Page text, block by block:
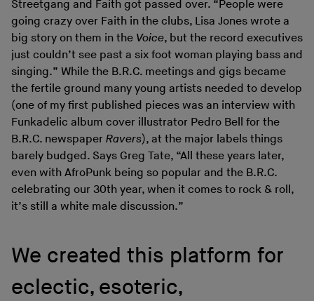
Streetgang and Faith got passed over. “People were
going crazy over Faith in the clubs, Lisa Jones wrote a
big story on them in the Voice, but the record executives
just couldn’t see past a six foot woman playing bass and
singing.” While the B.R.C. meetings and gigs became
the fertile ground many young artists needed to develop
(one of my first published pieces was an interview with
Funkadelic album cover illustrator Pedro Bell for the
B.R.C. newspaper Ravers), at the major labels things
barely budged. Says Greg Tate, “All these years later,
even with AfroPunk being so popular and the B.R.C.
celebrating our 30th year, when it comes to rock & roll,
it’s still a white male discussion.”
We created this platform for
eclectic, esoteric,